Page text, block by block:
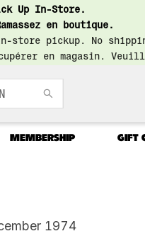
Up In-Store.
en boutique.
store pickup. No
en magasin.
MEMBERSHIP GIFT
1974